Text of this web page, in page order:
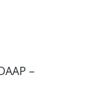
–